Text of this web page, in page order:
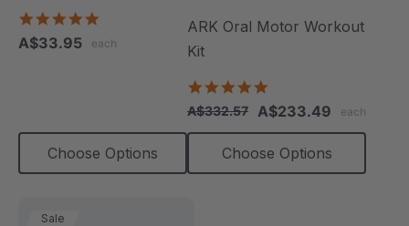
rating
A$33.95 each
Choose Options
ARK Oral Motor Workout
Kit
star
rating
A$332.57 A$233.49 each
Choose Options
Sale